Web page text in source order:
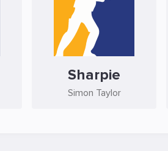
Sharpie
Simon Taylor